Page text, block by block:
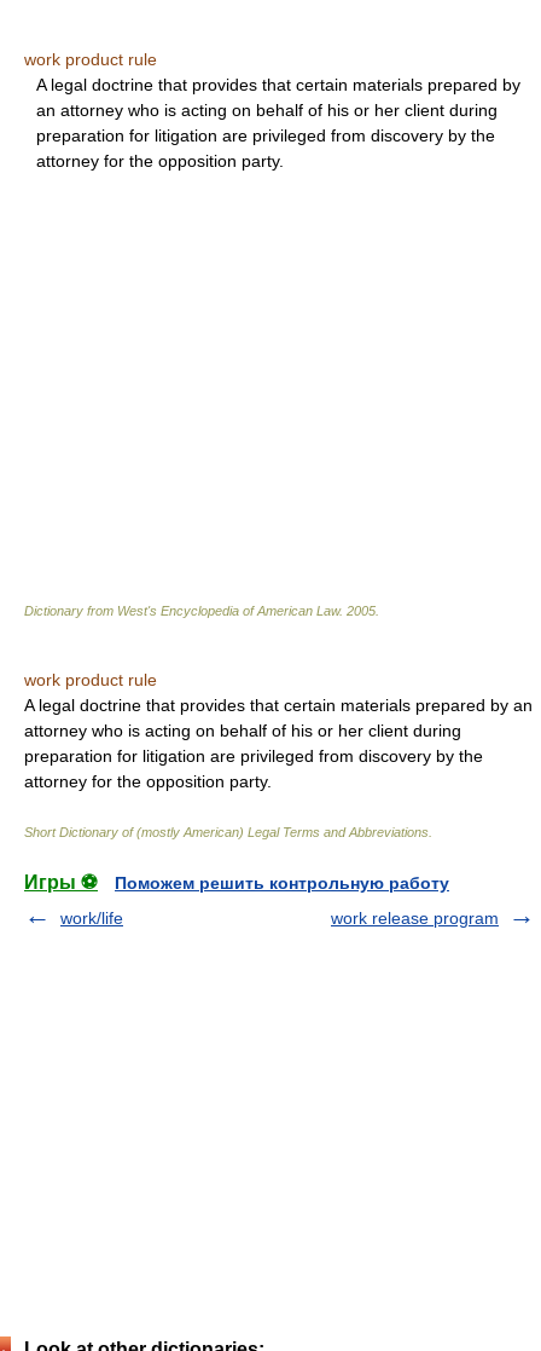
work product rule
A legal doctrine that provides that certain materials prepared by
an attorney who is acting on behalf of his or her client during
preparation for litigation are privileged from discovery by the
attorney for the opposition party.
Dictionary from West's Encyclopedia of American Law. 2005
work product rule
A legal doctrine that provides that certain materials prepared by an
attorney who is acting on behalf of his or her client during
preparation for litigation are privileged from discovery by the
attorney for the opposition party.
Short Dictionary of (mostly American) Legal Terms and Abbreviations.
Игры ⚽
Поможем решить контрольную работу
work/life
work release program